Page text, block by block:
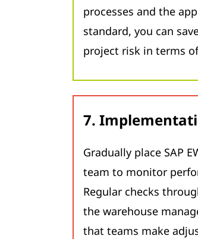
processes and the
standard, you can
project risk in terms
7.
Gradually place SAP
team to monitor
Regular checks
the warehouse
that teams make